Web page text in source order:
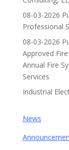
08-03-2026
Professional
08-03-2026
Approved
Annual Fire
Services
Industrial
News